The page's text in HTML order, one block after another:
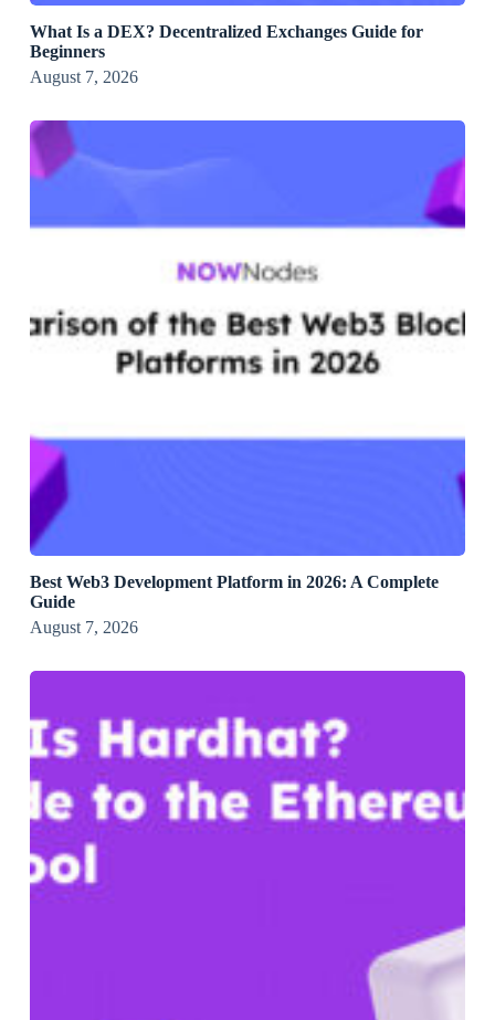
What Is a DEX? Decentralized Exchanges Guide for
Beginners
August 7, 2026
Best Web3 Development Platform in 2026: A Complete
Guide
August 7, 2026